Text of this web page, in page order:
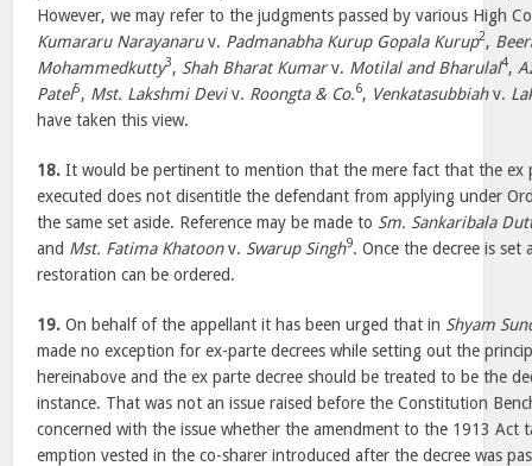
However, we may refer to the judgments passed by various High
Kumararu Narayanaruv. Padmanabha Kurup Gopala Kurup2,
Mohammedkutty3, Shah Bharat Kumarv. Motilal and Bharulal4,
Patel5, Mst. Lakshmi Deviv. Roongta & Co.6, Venkatasubbiahv.
have taken this view.
18. It would be pertinent to mention that the mere fact that the ex
executed does not disentitle the defendant from applying under
the same set aside. Reference may be made to Sm. Sankaribala
and Mst. Fatima Khatoonv. Swarup Singh9. Once the decree is set
restoration can be ordered.
19. On behalf of the appellant it has been urged that in Shyam
made no exception for ex-parte decrees while setting out the
hereinabove and the ex parte decree should be treated to be the
instance. That was not an issue raised before the Constitution
concerned with the issue whether the amendment to the 1913 Act
emption vested in the co-sharer introduced after the decree was